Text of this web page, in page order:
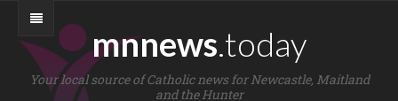
mnnews.today
Your local source of Catholic news for Newcastle, Maitland
and the Hunter